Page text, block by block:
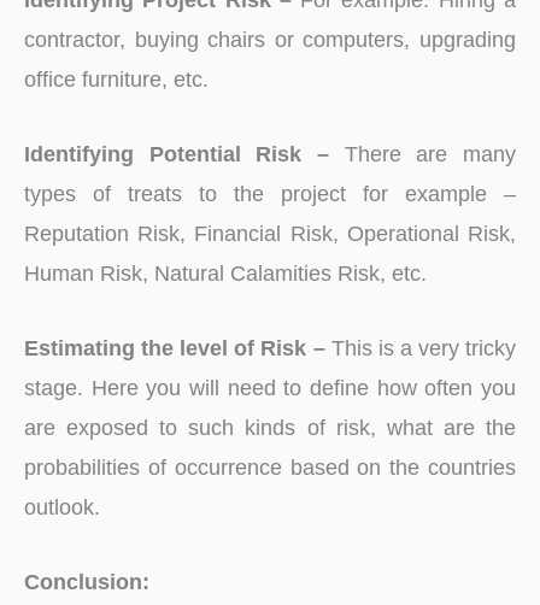
contractor, buying chairs or computers, upgrading
office furniture, etc.
Identifying Potential Risk – There are many
types of treats to the project for example –
Reputation Risk, Financial Risk, Operational Risk,
Human Risk, Natural Calamities Risk, etc.
Estimating the level of Risk –This is a very tricky
stage. Here you will need to define how often you
are exposed to such kinds of risk, what are the
probabilities of occurrence based on the countries
outlook.
Conclusion: